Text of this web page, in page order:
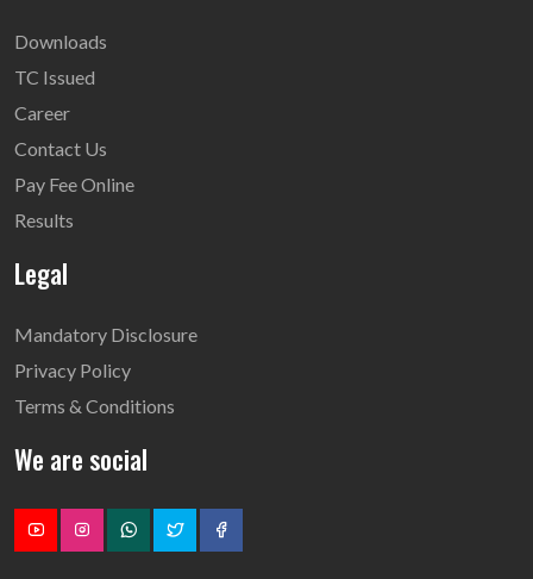
Downloads
TC Issued
Career
Contact Us
Pay Fee Online
Results
Legal
Mandatory Disclosure
Privacy Policy
Terms & Conditions
We are social